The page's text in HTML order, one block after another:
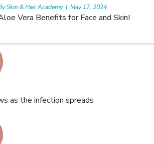
of the skin
as the infection spreads
best fruit juices for supple summer skin
Skin & Hair Academy | May 17, 2024